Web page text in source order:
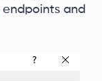
endpoints and